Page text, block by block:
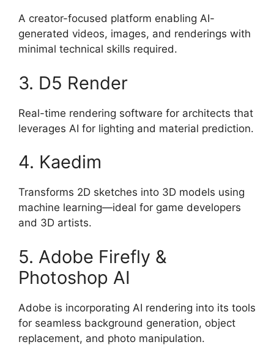
A creator-focused platform enabling AI-
generated videos, images, and renderings with
minimal technical skills required.
3. D5 Render
Real-time rendering software for architects that
leverages AI for lighting and material prediction.
4. Kaedim
Transforms 2D sketches into 3D models using
machine learning—ideal for game developers
and 3D artists.
5. Adobe Firefly &
Photoshop AI
Adobe is incorporating AI rendering into its tools
for seamless background generation, object
replacement, and photo manipulation.